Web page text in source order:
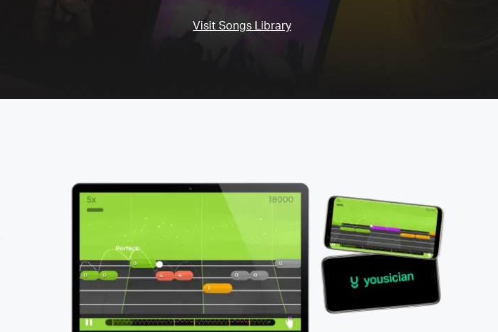
Visit Songs Library